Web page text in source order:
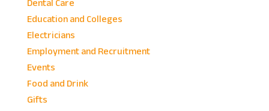
Education and Colleges
Electricians
Employment and Recruitment
Events
Food and Drink
Gifts